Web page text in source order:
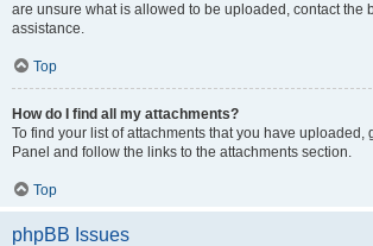
are unsure what is allowed to be uploaded, contact the
assistance.
Top
How do I find all my attachments?
To find your list of attachments that you have uploaded,
Panel and follow the links to the attachments section.
Top
phpBB Issues